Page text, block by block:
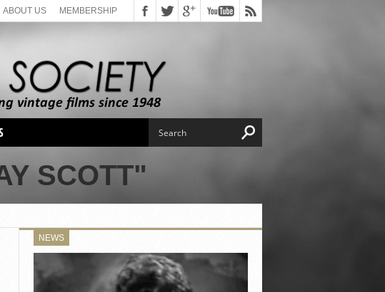
ABOUT US MEMBERSHIP
SCOTT"
NEWS